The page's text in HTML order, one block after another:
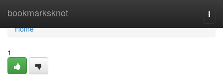
bookmarksknot
Home
Home
1